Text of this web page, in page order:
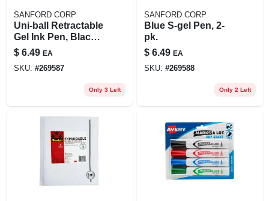
SANFORD CORP
Uni-ball Retractable
Gel Ink Pen, Black
Ink, Medium Point,
2-pk.
$ 6.49 EA
SKU: #269587
Only 3 Left
SANFORD CORP
Blue S-gel Pen, 2-
pk.
$ 6.49 EA
SKU: #269588
Only 2 Left